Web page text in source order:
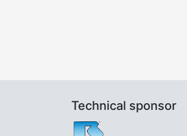
Technical sponsor